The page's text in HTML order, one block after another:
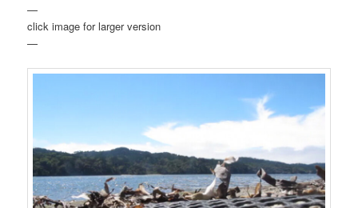
—
click image for larger version
—